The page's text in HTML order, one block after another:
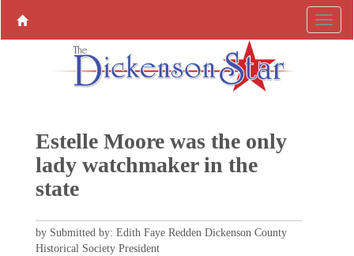
Estelle Moore was the only
lady watchmaker in the
state
by Submitted by: Edith Faye Redden Dickenson County
Historical Society President